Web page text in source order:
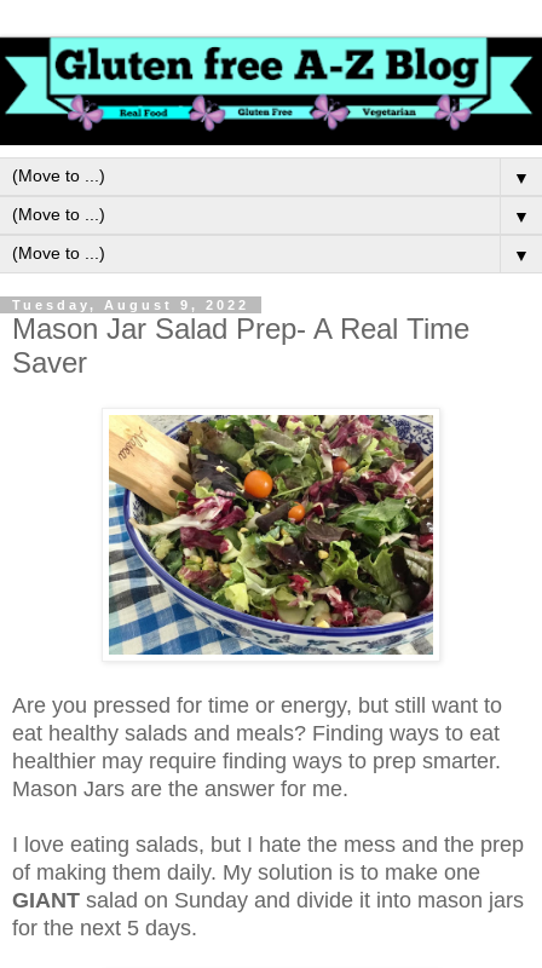
▼
▼
▼
Tuesday, August 9, 2022
Mason Jar Salad Prep- A Real Time
Saver
Are you pressed for time or energy, but still want to
eat healthy salads and meals? Finding ways to eat
healthier may require finding ways to prep smarter.
Mason Jars are the answer for me.
I love eating salads, but I hate the mess and the prep
of making them daily. My solution is to make one
GIANT salad on Sunday and divide it into mason jars
for the next 5 days.